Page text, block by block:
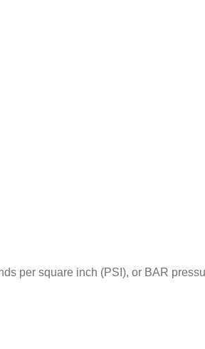
per square inch (PSI), or BAR